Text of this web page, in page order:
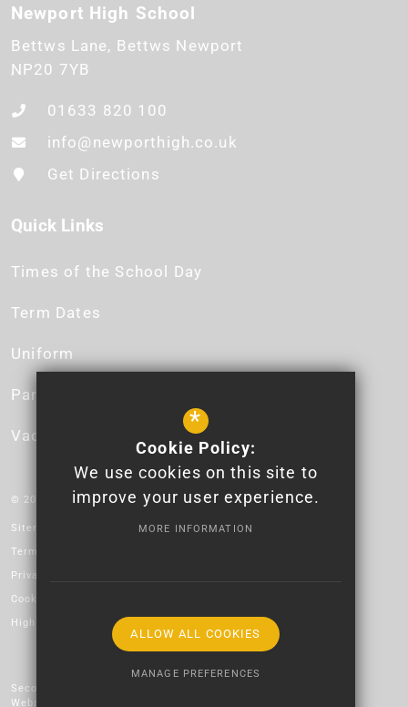
Newport High School
Bettws Lane Bettws Newport
NP20 7YB
01633 820 100
info@newporthigh.co.uk
Get Directions
Quick Links
Times of the School Day
Term Dates
Uniform
Parent App
Vacancies
© 2026 Newport High School - Logo design by Lauren James.
Sitemap
Terms of Use
Privacy Policy
Cookie Usage
High Visibility Version
Secondary School
Website Design by
*
Cookie Policy:
We use cookies on this site to
improve your user experience.
MORE INFORMATION
ALLOW ALL COOKIES
MANAGE PREFERENCES